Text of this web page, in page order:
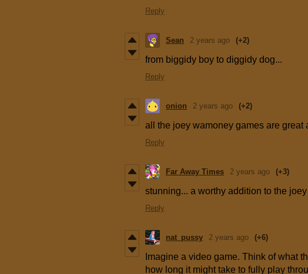
Reply
Sean 2 years ago (+2)
from biggidy boy to diggidy dog...
Reply
onion 2 years ago (+2)
all the joey wamoney games are great
Reply
Far Away Times 2 years ago (+3)
stunning... a worthy addition to the
Reply
nat_pussy 2 years ago (+6)
Imagine a video game. Think of what
how long it might take to fully play